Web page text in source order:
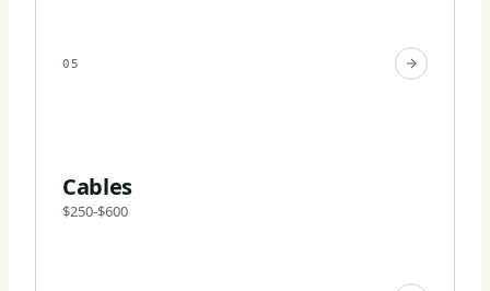
05
Cables
$250-$600